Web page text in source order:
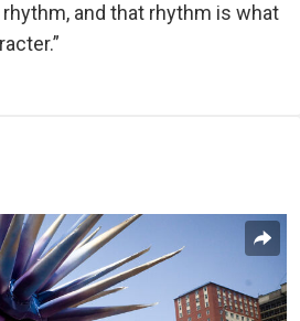
and that rhythm is what